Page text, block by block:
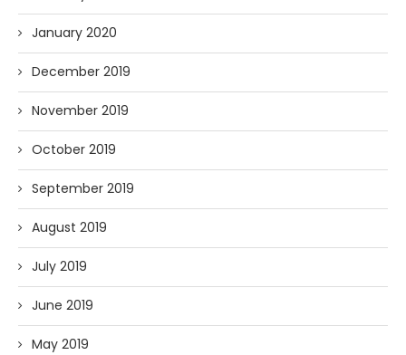
January 2020
December 2019
November 2019
October 2019
September 2019
August 2019
July 2019
June 2019
May 2019